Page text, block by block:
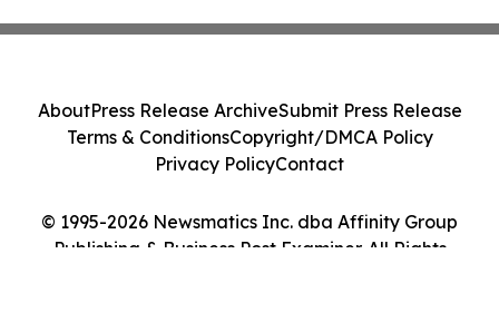
© 1995-2026 Newsmatics Inc. dba Affinity Group
Publishing & Business Post Examiner. All Rights
AboutPress Release ArchiveSubmit Press Release
Terms & ConditionsCopyright/DMCA Policy
Privacy PolicyContact